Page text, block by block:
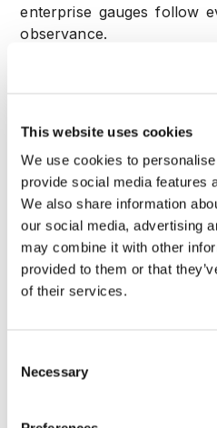
This website uses cookies
We use cookies to
provide social media features
We also share information
our social media, advertising
may combine it with other
provided to them or that
of their services.
Selection
Necessary
enterprise gauges follow
observance.
Periodic
all former aspects,
against ATO perils.
Sector-Specific
Dive into sector-specific
banking account
proven tactics to protect
playbook highlights
customized
CrossClassify's specialized